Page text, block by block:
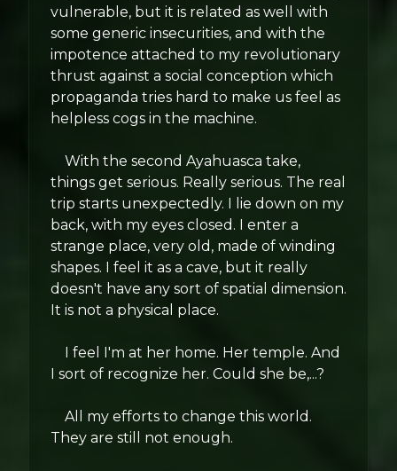
vulnerable, but it is related as well with
some generic insecurities, and with the
impotence attached to my revolutionary
thrust against a social conception which
propaganda tries hard to make us feel as
helpless cogs in the machine.
With the second Ayahuasca take,
things get serious. Really serious. The real
trip starts unexpectedly. I lie down on my
back, with my eyes closed. I enter a
strange place, very old, made of winding
shapes. I feel it as a cave, but it really
doesn't have any sort of spatial dimension.
It is not a physical place.
I feel I'm at her home. Her temple. And
I sort of recognize her. Could she be,...?
All my efforts to change this world.
They are still not enough.